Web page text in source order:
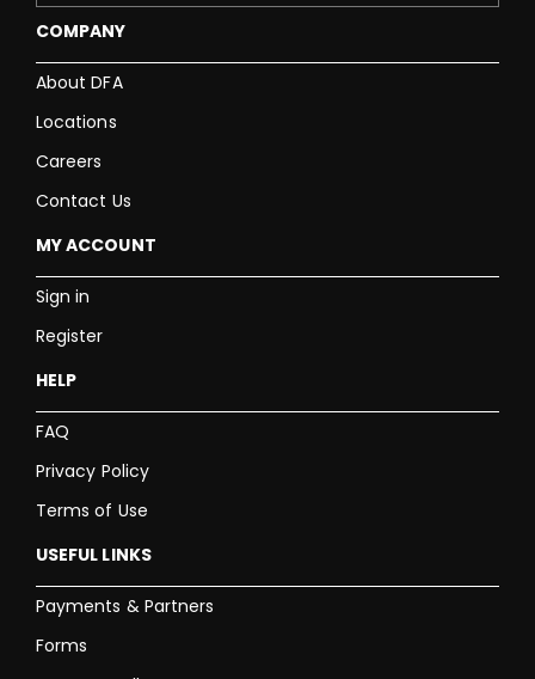
COMPANY
About DFA
Locations
Careers
Contact Us
MY ACCOUNT
Sign in
Register
HELP
FAQ
Privacy Policy
Terms of Use
USEFUL LINKS
Payments & Partners
Forms